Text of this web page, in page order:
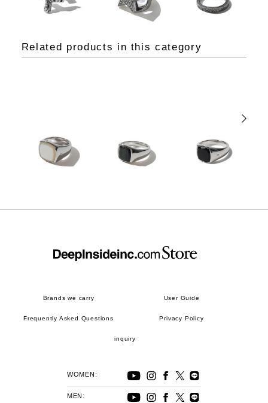
Related products in this category
Brands we carry User Guide
Frequently Asked Questions Privacy Policy
inquiry
WOMEN:
MEN: